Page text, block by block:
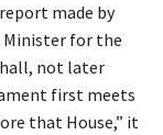
made by
Minister for the
not later
first meets
that House,” it